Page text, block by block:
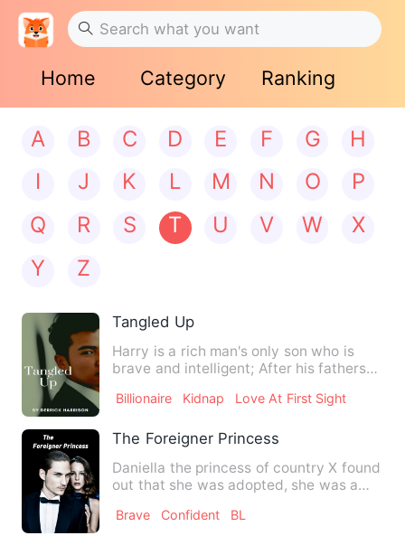
Home Category Ranking
A B C D E F G
H
I
J K L M N O
P
Q
R S T U V W
X
Y
Z
Tangled Up
Harry is a rich man's only son who is
brave and intelligent; After his fathers
Billionaire Kidnap Love At First Sight
The Foreigner Princess
Daniella the princess of country X found
out that she was adopted, she was a
Brave Confident BL